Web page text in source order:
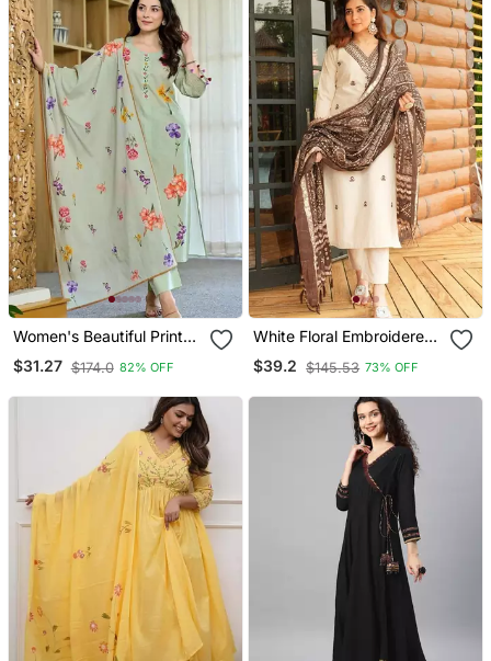
Women's Beautiful Printed
Work Chanderi Fabric
Straight Kurta Pant And
$31.27 $174.0 82% OFF
White Floral Embroidered
Off V Neck Cotton Kurta
With Trouser &Dupatta
$39.2 $145.53 73% OFF